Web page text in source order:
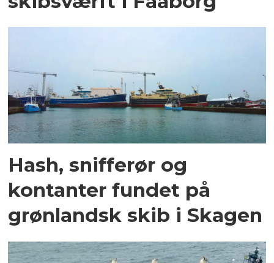
Hash, snifferør og
kontanter fundet på
grønlandsk skib i Skagen